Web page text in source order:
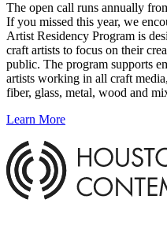
The open call runs annually
If you missed this year, we
Artist Residency Program is
craft artists to focus on their
public. The program supports
artists working in all craft
fiber, glass, metal, wood and
Learn More